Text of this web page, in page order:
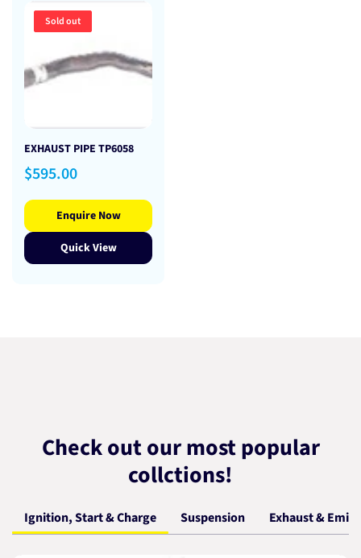
Sold out
EXHAUST PIPE TP6058
Regular
price
$595.00
Enquire Now
Quick View
Check out our most popular
collctions!
Ignition, Start & Charge Suspension Exhaust &